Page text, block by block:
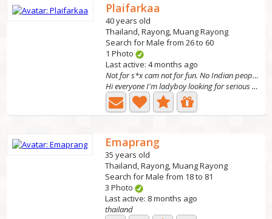
Plaifarkaa
40 years old
Thailand, Rayong, Muang Rayong
Search for Male from 26 to 60
1 Photo
Last active: 4 months ago
Not for s*x cam not for fun. No Indian people!
Hi everyone I'm ladyboy looking for serious relationship...
Emaprang
35 years old
Thailand, Rayong, Muang Rayong
Search for Male from 18 to 81
3 Photo
Last active: 8 months ago
thailand